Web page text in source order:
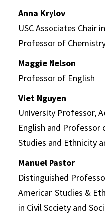
Anna Krylov
USC Associates Chair
Professor of Chemistry
Maggie Nelson
Professor of English
Viet Nguyen
University Professor,
English and Professor
Studies and Ethnicity
Manuel Pastor
Distinguished
American Studies &
in Civil Society and